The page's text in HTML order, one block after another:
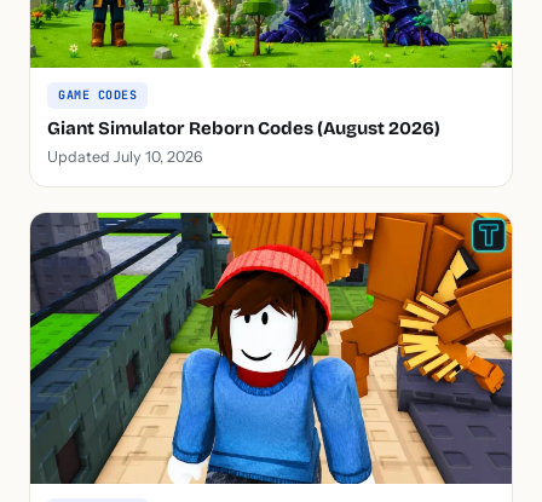
GAME CODES
Giant Simulator Reborn Codes (August 2026)
Updated July 10, 2026